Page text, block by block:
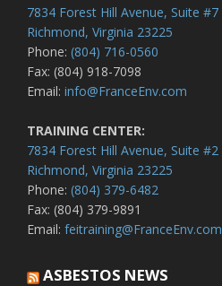
7834 Forest Hill Avenue, Suite #7
Richmond, Virginia 23225
Phone: (804) 716-0560
Fax: (804) 918-7098
Email: info@FranceEnv.com
TRAINING CENTER:
7834 Forest Hill Avenue, Suite #2
Richmond, Virginia 23225
Phone: (804) 379-6482
Fax: (804) 379-9891
Email: feitraining@FranceEnv.com
ASBESTOS NEWS